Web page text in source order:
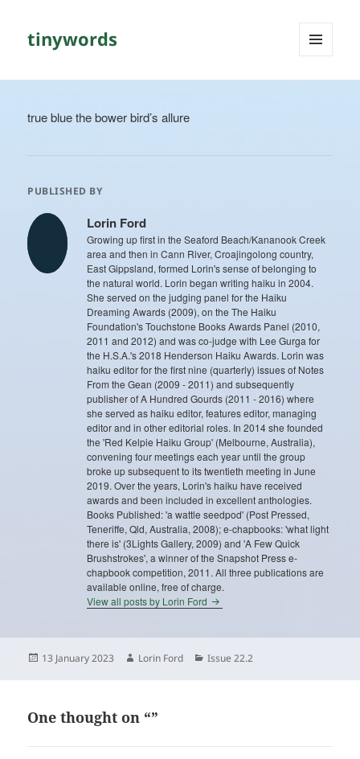
tinywords
true blue the bower bird’s allure
PUBLISHED BY
Lorin Ford
Growing up first in the Seaford Beach/Kananook Creek
area and then in Cann River, Croajingolong country,
East Gippsland, formed Lorin's sense of belonging to
the natural world. Lorin began writing haiku in 2004.
She served on the judging panel for the Haiku
Dreaming Awards (2009), on the The Haiku
Foundation's Touchstone Books Awards Panel (2010,
2011 and 2012) and was co-judge with Lee Gurga for
the H.S.A.'s 2018 Henderson Haiku Awards. Lorin was
haiku editor for the first nine (quarterly) issues of Notes
From the Gean (2009 - 2011) and subsequently
publisher of A Hundred Gourds (2011 - 2016) where
she served as haiku editor, features editor, managing
editor and in other editorial roles. In 2014 she founded
the 'Red Kelpie Haiku Group' (Melbourne, Australia),
convening four meetings each year until the group
broke up subsequent to its twentieth meeting in June
2019. Over the years, Lorin's haiku have received
awards and been included in excellent anthologies.
Books Published: 'a wattle seedpod' (Post Pressed,
Teneriffe, Qld, Australia, 2008); e-chapbooks: 'what light
there is' (3Lights Gallery, 2009) and 'A Few Quick
Brushstrokes', a winner of the Snapshot Press e-
chapbook competition, 2011. All three publications are
available online, free of charge.
View all posts by Lorin Ford
Posted
13 January 2023 Author
Lorin Ford Categories
Issue 22.2
One thought on “”